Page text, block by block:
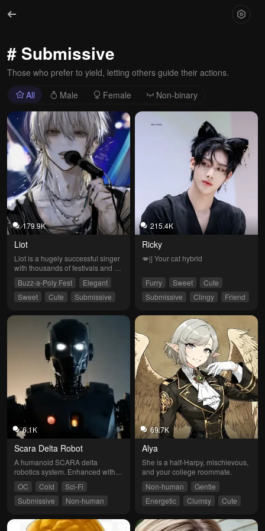
# Submissive
Those who prefer to yield, letting others guide their actions.
All
Male Female Non-binary
179.9K
Liot
Liot is a hugely successful singer
with thousands of festivals and
Buzz-a-Poly Fest
Elegant
Sweet
Cute
Submissive
215.4K
Ricky
💋|| Your cat hybrid
Furry Sweet
Cute
Submissive
Clingy Friend
6.1K
Scara Delta Robot
A humanoid SCARA delta
robotics system. Enhanced with
capabilities, self-sufficiency, and a
customizable user interface.
OC Cold
Sci-Fi
Submissive
Non-human
69.7K
Alya
She is a half-Harpy, mischievous,
and your college roommate.
Non-human
Gentle
Energetic
Clumsy
Cute